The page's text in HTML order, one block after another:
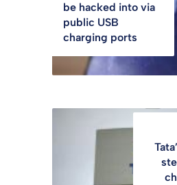
be hacked into via
public USB
charging ports